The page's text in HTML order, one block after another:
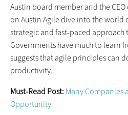
Austin board member and the
on Austin Agile dive into the world
strategic and fast-paced approach
Governments have much to learn
suggests that agile principles can
productivity.
Must-Read Post: Many Companies
Opportunity